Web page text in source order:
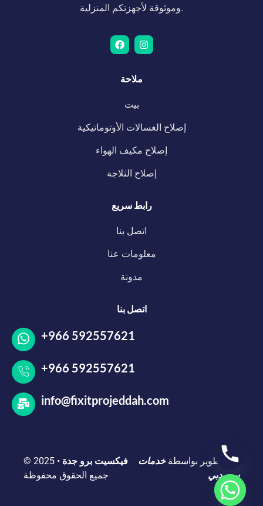
وموثوقة لأجهزتكم المنزلية.
ملاحة
بيت
إصلاح الغسالات الأوتوماتيكية
إصلاح مكيف الهواء
إصلاح الثلاجة
رابط سريع
اتصل بنا
معلومات عنا
مدونة
اتصل بنا
+966 592557621
+966 592557621
info@fixitprojeddah.com
© 2025 فيكسيت برو جدة •
جميع الحقوق محفوظة
تم التطوير بواسطة خدمات
سيو دبي